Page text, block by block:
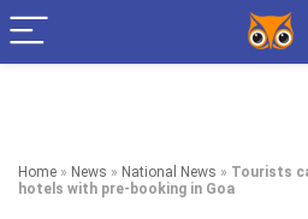
Home » News » National News » Tourists
hotels with pre-booking in Goa